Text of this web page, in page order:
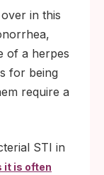
in this
of a herpes
for being
require a
STI in
it is often